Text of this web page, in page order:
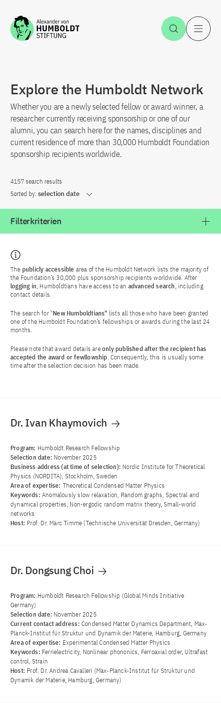
Jump to the content Open
Explore the Humboldt Network
Whether you are a newly selected fellow or award winner, a
researcher currently receiving sponsorship or one of our
alumni, you can search here for the names, disciplines and
current residence of more than 30,000 Humboldt Foundation
sponsorship recipients worldwide.
4157 search results
Sorted by: selection date
Filterkriterien
The publicly accessible area of the Humboldt Network lists the majority of
the Foundation’s 30,000 plus sponsorship recipients worldwide. After
logging in, Humboldtians have access to an advanced search, including
contact details.
The search for "New Humboldtians" lists all those who have been granted
one of the Humboldt Foundation’s fellowships or awards during the last 24
months.
Please note that award details areonly published after the recipient has
accepted the award or fewllowship. Consequently, this is usually some
time after the selection decision has been made.
Dr. Ivan Khaymovich
Program: Humboldt Research Fellowship
Selection date: November 2025
Business address (at time of selection): Nordic Institute for Theoretical
Physics (NORDITA), Stockholm, Sweden
Area of ​​expertise: Theoretical Condensed Matter Physics
Keywords: Anomalously slow relaxation, Random graphs, Spectral and
dynamical properties, Non-ergodic random matrix theory, Small-world
networks
Host: Prof. Dr. Marc Timme (Technische Universität Dresden, Germany)
Dr. Dongsung Choi
Program: Humboldt Research Fellowship (Global Minds Initiative
Germany)
Selection date: November 2025
Current contact address: Condensed Matter Dynamics Department, Max-
Planck-Institut für Struktur und Dynamik der Materie, Hamburg, Germany
Area of ​​expertise: Experimental Condensed Matter Physics
Keywords: Ferrielectricity, Nonlinear phononics, Ferroaxial order, Ultrafast
control, Strain
Host: Prof. Dr. Andrea Cavalleri (Max-Planck-Institut für Struktur und
Dynamik der Materie, Hamburg, Germany)